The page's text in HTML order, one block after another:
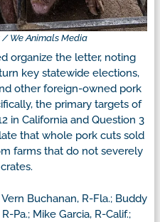
/ We Animals Media
organize the letter, noting
key statewide elections,
other foreign-owned pork
the primary targets of
in California and Question 3
that whole pork cuts sold
farms that do not severely
Buchanan, R-Fla.; Buddy
Pa.; Mike Garcia, R-Calif.;